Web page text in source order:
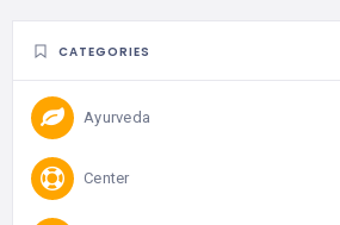
CATEGORIES
Ayurveda
Center